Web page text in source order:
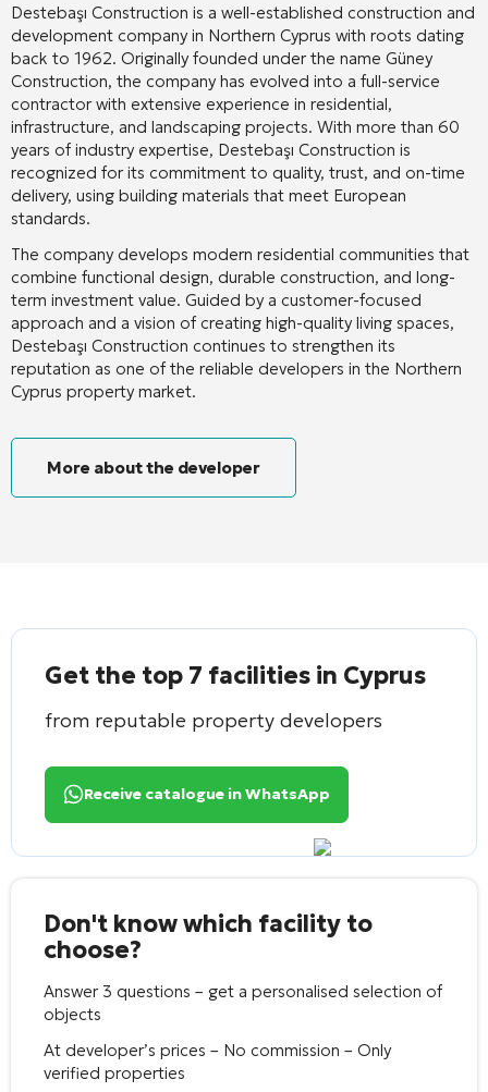
Destebaşı Construction is a well-established construction and
development company in Northern Cyprus with roots dating
back to 1962. Originally founded under the name Güney
Construction, the company has evolved into a full-service
contractor with extensive experience in residential,
infrastructure, and landscaping projects. With more than 60
years of industry expertise, Destebaşı Construction is
recognized for its commitment to quality, trust, and on-time
delivery, using building materials that meet European
standards.
The company develops modern residential communities that
combine functional design, durable construction, and long-
term investment value. Guided by a customer-focused
approach and a vision of creating high-quality living spaces,
Destebaşı Construction continues to strengthen its
reputation as one of the reliable developers in the Northern
Cyprus property market.
More about the developer
Get the top 7 facilities in Cyprus
from reputable property developers
Receive catalogue in WhatsApp
Don't know which facility to
choose?
Answer 3 questions – get a personalised selection of
objects
At developer’s prices – No commission – Only
verified properties